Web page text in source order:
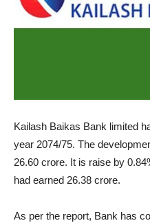
Kailash Baikas Bank limited
year 2074/75. The
26.60 crore. It is raise by
had earned 26.38 crore.
As per the report, Bank has